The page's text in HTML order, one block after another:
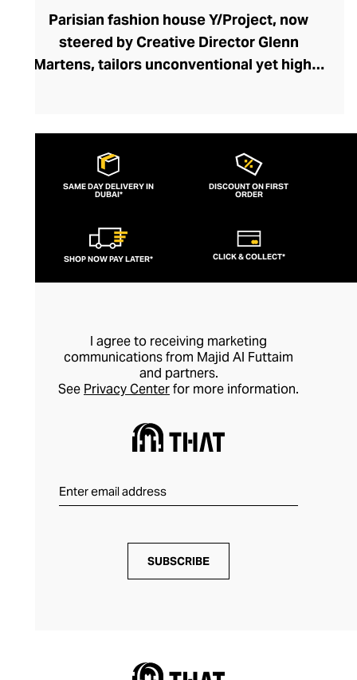
Parisian fashion house Y/Project, now
steered by Creative Director Glenn
Martens, tailors unconventional yet highly
historical references, and androgynous
edge. Unexpected silhouettes and
fundamental fashion rule-breaks allow
each Y/Project piece to define your smart-
ruched tops and jackets to their daring
cut-out denim collection, this couture
brand disrupts your wardrobe with drama
flamboyancy accessible and elegant with
designs that transcend trends for coveted
style longevity.
SAME DAY DELIVERY IN
DUBAI*
DISCOUNT ON FIRST
ORDER
SHOP NOW PAY LATER* CLICK & COLLECT*
I agree to receiving marketing
communications from Majid Al Futtaim
and partners.
See Privacy Centerfor more information.
SUBSCRIBE